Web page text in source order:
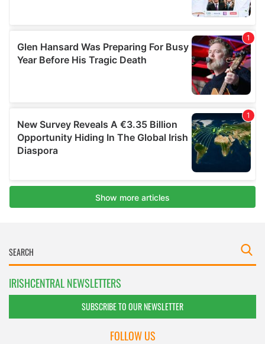
IRISHCENTRAL NEWSLETTERS
SUBSCRIBE TO OUR NEWSLETTER
FOLLOW US